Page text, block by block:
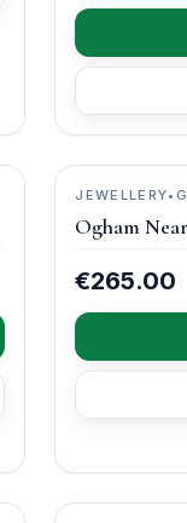
JEWELLERY•
Ogham
€265.00